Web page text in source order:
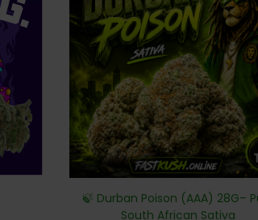
🍃 Durban Poison (AAA) 28G–
South African Sativa